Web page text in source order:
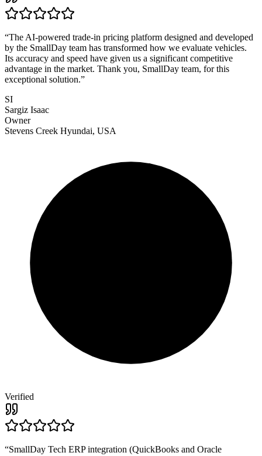
“The AI-powered trade-in pricing platform designed and developed
by the SmallDay team has transformed how we evaluate vehicles.
Its accuracy and speed have given us a significant competitive
advantage in the market. Thank you, SmallDay team, for this
exceptional solution.”
SI
Sargiz Isaac
Owner
Stevens Creek Hyundai, USA
Verified
“SmallDay Tech ERP integration (QuickBooks and Oracle